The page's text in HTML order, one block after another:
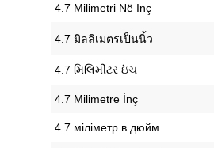
‎4.7 Milimetri Në Inç
‎4.7 มิลลิเมตรเป็นนิ้ว
‎4.7 મિલિમીટર ઇંચ
‎4.7 Milimetre İnç
‎4.7 міліметр в дюйм